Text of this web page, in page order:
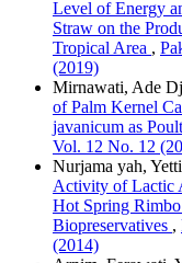
Level of Energy
Straw on the
Tropical Area ,
(2019)
Mirnawati, Ade
of Palm Kernel
javanicum as
Vol. 12 No. 12
Nurjama yah,
Activity of Lactic
Hot Spring
Biopreservatives ,
(2014)